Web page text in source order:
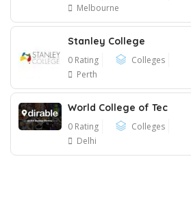
Melbourne
Stanley College
0 Rating
Colleges
Perth
World College of Tec
0 Rating
Colleges
Delhi